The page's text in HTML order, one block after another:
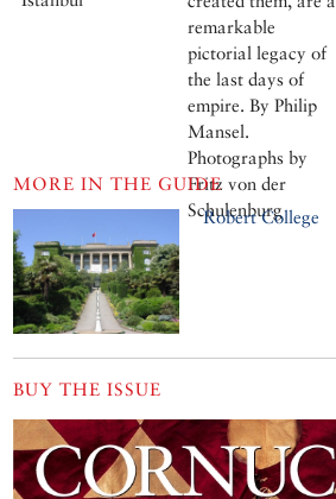
remarkable
pictorial legacy of
the last days of
empire. By Philip
Mansel.
Photographs by
Fritz von der
Schulenburg
MORE IN THE GUIDE
Robert College
BUY THE ISSUE